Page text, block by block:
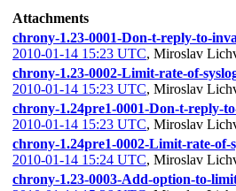
Attachments
chrony-1.23-0001-Don-t-reply-to-
2010-01-14 15:23 UTC, Miroslav
chrony-1.23-0002-Limit-rate-of-
2010-01-14 15:23 UTC, Miroslav
chrony-1.24pre1-0001-Don-t-reply-
2010-01-14 15:23 UTC, Miroslav
chrony-1.24pre1-0002-Limit-rate-of-
2010-01-14 15:24 UTC, Miroslav
chrony-1.23-0003-Add-option-to-